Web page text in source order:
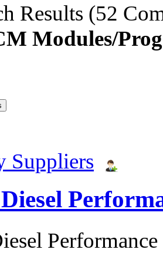
Results (52
Modules/
Suppliers